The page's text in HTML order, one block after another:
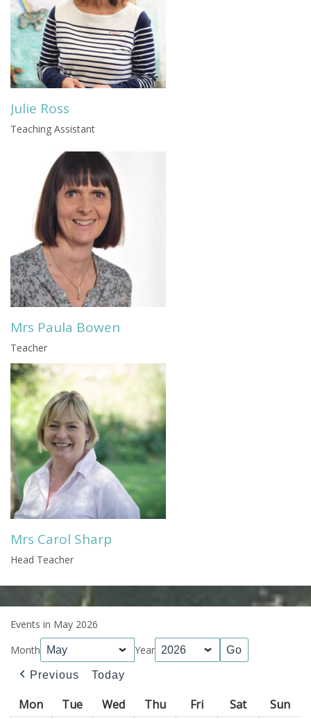
Julie Ross
Teaching Assistant
Mrs Paula Bowen
Teacher
Mrs Carol Sharp
Head Teacher
Events in May 2026
Month
Year
Previous Today
Mon Monday
TueTuesday
WedWednesday
ThuThursday
FriFridaySatSaturday
Sun